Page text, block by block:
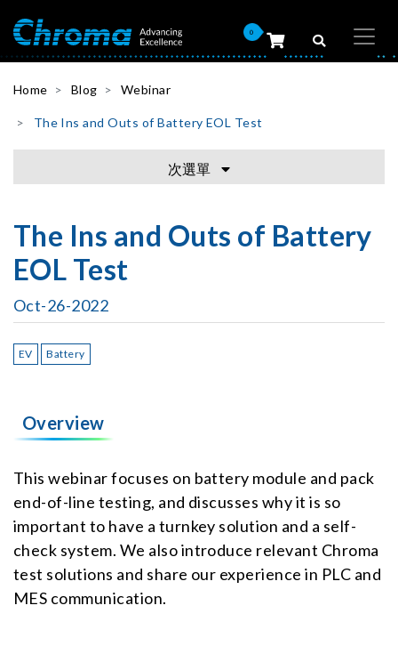
0
Home Blog Webinar
The Ins and Outs of Battery EOL Test
次選單
The Ins and Outs of Battery
EOL Test
Oct-26-2022
EV Battery
Overview
This webinar focuses on battery module and pack
end-of-line testing, and discusses why it is so
important to have a turnkey solution and a self-
check system. We also introduce relevant Chroma
test solutions and share our experience in PLC and
MES communication.